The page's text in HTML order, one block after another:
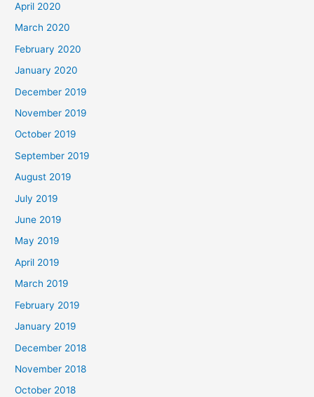
April 2020
March 2020
February 2020
January 2020
December 2019
November 2019
October 2019
September 2019
August 2019
July 2019
June 2019
May 2019
April 2019
March 2019
February 2019
January 2019
December 2018
November 2018
October 2018